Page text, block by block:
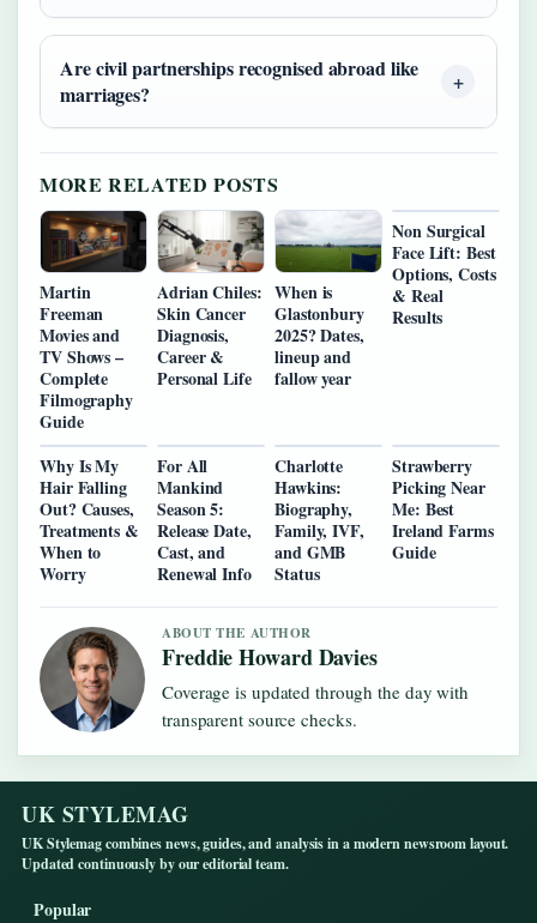
Are civil partnerships recognised abroad like
marriages?
MORE RELATED POSTS
Martin
Freeman
Movies and
TV Shows –
Complete
Filmography
Guide
Adrian Chiles:
Skin Cancer
Diagnosis,
Career &
Personal Life
When is
Glastonbury
2025? Dates,
lineup and
fallow year
Non Surgical
Face Lift: Best
Options, Costs
& Real
Results
Why Is My
Hair Falling
Out? Causes,
Treatments &
When to
Worry
For All
Mankind
Season 5:
Release Date,
Cast, and
Renewal Info
Charlotte
Hawkins:
Biography,
Family, IVF,
and GMB
Status
Strawberry
Picking Near
Me: Best
Ireland Farms
Guide
ABOUT THE AUTHOR
Freddie Howard Davies
Coverage is updated through the day with
transparent source checks.
UK STYLEMAG
UK Stylemag combines news, guides, and analysis in a modern newsroom layout.
Updated continuously by our editorial team.
Popular